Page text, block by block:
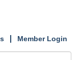
Member Login